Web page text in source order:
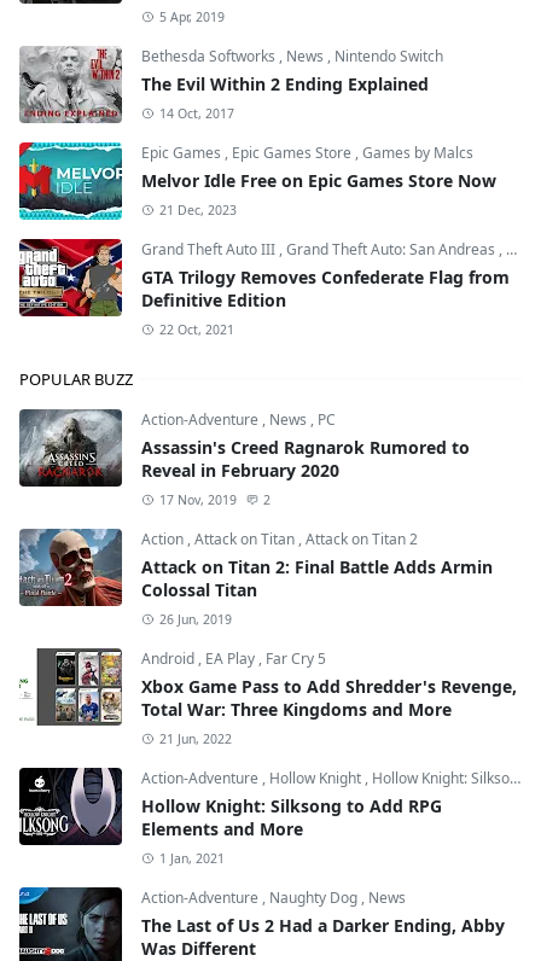
5 Apr, 2019
Bethesda Softworks , News , Nintendo Switch
The Evil Within 2 Ending Explained
14 Oct, 2017
Epic Games , Epic Games Store ,Games by Malcs
Melvor Idle Free on Epic Games Store Now
21 Dec, 2023
Grand Theft Auto III ,Grand Theft Auto: San Andreas ,
GTA Trilogy Removes Confederate Flag from
Definitive Edition
22 Oct, 2021
POPULAR BUZZ
Action-Adventure , News , PC
Assassin's Creed Ragnarok Rumored to
Reveal in February 2020
17 Nov, 2019 2
Action ,Attack on Titan ,Attack on Titan 2
Attack on Titan 2: Final Battle Adds Armin
Colossal Titan
26 Jun, 2019
Android , EA Play , Far Cry 5
Xbox Game Pass to Add Shredder's Revenge,
Total War: Three Kingdoms and More
21 Jun, 2022
Action-Adventure , Hollow Knight , Hollow Knight: Silksong
Hollow Knight: Silksong to Add RPG
Elements and More
1 Jan, 2021
Action-Adventure , Naughty Dog , News
The Last of Us 2 Had a Darker Ending, Abby
Was Different